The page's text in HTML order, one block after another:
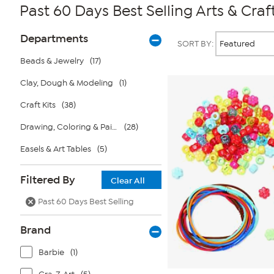
Past 60 Days Best Selling Arts &
Page
Filters
Departments
Beads & Jewelry (17)
Clay, Dough & Modeling (1)
Craft Kits (38)
Drawing, Coloring & Painting (28)
Easels & Art Tables (5)
Filtered By
Clear All
Past 60 Days Best Selling
Brand
Barbie (1)
SORT BY: